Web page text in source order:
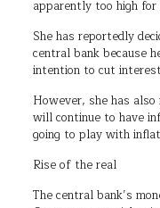
apparently too high
She has reportedly
central bank because
intention to cut
However, she has
will continue to have
going to play with
Rise of the real
The central bank’s